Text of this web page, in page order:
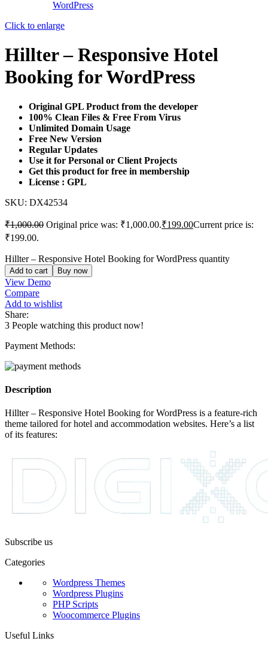
Click to enlarge
Hillter – Responsive Hotel
Booking for WordPress
Original GPL Product from the developer
100% Clean Files & Free From Virus
Unlimited Domain Usage
Free New Version
Regular Updates
Use it for Personal or Client Projects
Get this product for free in membership
License : GPL
SKU: DX42534
₹1,000.00 Original price was: ₹1,000.00.₹199.00Current price is:
₹199.00.
Hillter – Responsive Hotel Booking for WordPress quantity
Add to cart Buy now
View Demo
Compare
Add to wishlist
Share:
3 People watching this product now!
Payment Methods:
Description
Hillter – Responsive Hotel Booking for WordPress is a feature-rich
theme tailored for hotel and accommodation websites. Here’s a list
of its features:
Subscribe us
Categories
Wordpress Themes
Wordpress Plugins
PHP Scripts
Woocommerce Plugins
Useful Links